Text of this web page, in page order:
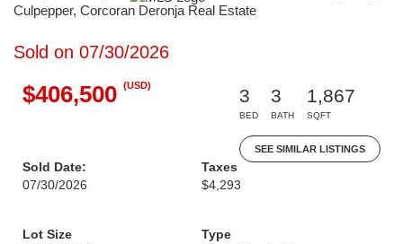
Culpepper, Corcoran Deronja Real Estate
Sold on 07/30/2026
$406,500 (USD)
3
BED
3
BATH
1,867
SQFT
SEE SIMILAR LISTINGS
Sold Date:
07/30/2026
Taxes
$4,293
Lot Size
Type